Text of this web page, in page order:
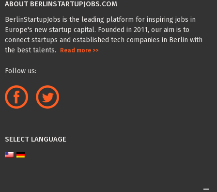
ABOUT BERLINSTARTUPJOBS.COM
BerlinStartupJobs is the leading platform for inspiring jobs in
Europe's new startup capital. Founded in 2011, our aim is to
connect startups and established tech companies in Berlin with
the best talents.
Read more >>
Follow us:
SELECT LANGUAGE